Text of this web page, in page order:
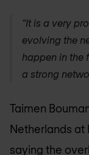
“It is a very
evolving the
happen in the
a strong
Taimen
Netherlands at
saying the